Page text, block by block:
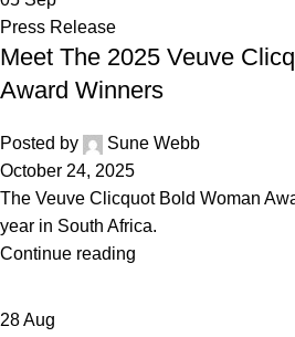
Press Release
Meet The 2025 Veuve
Award Winners
Posted by
Sune Webb
October 24, 2025
The Veuve Clicquot Bold Woman
year in South Africa.
Continue reading
28Aug